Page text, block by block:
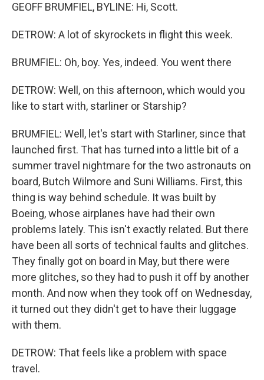
GEOFF BRUMFIEL, BYLINE: Hi, Scott.
DETROW: A lot of skyrockets in flight this week.
BRUMFIEL: Oh, boy. Yes, indeed. You went there
DETROW: Well, on this afternoon, which would you
like to start with, starliner or Starship?
BRUMFIEL: Well, let's start with Starliner, since that
launched first. That has turned into a little bit of a
summer travel nightmare for the two astronauts on
board, Butch Wilmore and Suni Williams. First, this
thing is way behind schedule. It was built by
Boeing, whose airplanes have had their own
problems lately. This isn't exactly related. But there
have been all sorts of technical faults and glitches.
They finally got on board in May, but there were
more glitches, so they had to push it off by another
month. And now when they took off on Wednesday,
it turned out they didn't get to have their luggage
with them.
DETROW: That feels like a problem with space
travel.